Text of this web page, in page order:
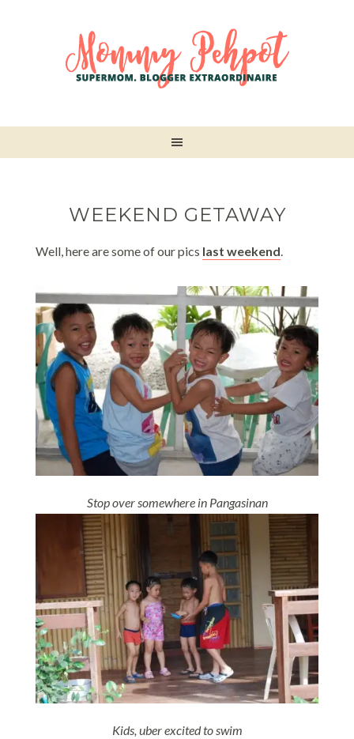
WEEKEND GETAWAY
Well, here are some of our pics last weekend.
Stop over somewhere in Pangasinan
Kids, uber excited to swim